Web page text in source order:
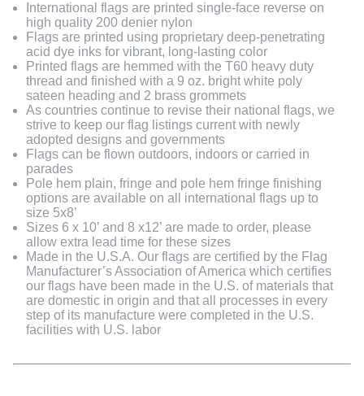
International flags are printed single-face reverse on
high quality 200 denier nylon
Flags are printed using proprietary deep-penetrating
acid dye inks for vibrant, long-lasting color
Printed flags are hemmed with the T60 heavy duty
thread and finished with a 9 oz. bright white poly
sateen heading and 2 brass grommets
As countries continue to revise their national flags, we
strive to keep our flag listings current with newly
adopted designs and governments
Flags can be flown outdoors, indoors or carried in
parades
Pole hem plain, fringe and pole hem fringe finishing
options are available on all international flags up to
size 5x8’
Sizes 6 x 10’ and 8 x12’ are made to order, please
allow extra lead time for these sizes
Made in the U.S.A. Our flags are certified by the Flag
Manufacturer’s Association of America which certifies
our flags have been made in the U.S. of materials that
are domestic in origin and that all processes in every
step of its manufacture were completed in the U.S.
facilities with U.S. labor